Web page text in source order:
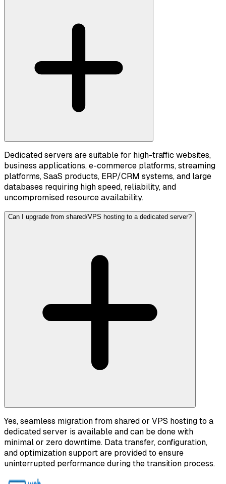
Dedicated servers are suitable for high-traffic websites,
business applications, e-commerce platforms, streaming
platforms, SaaS products, ERP/CRM systems, and large
databases requiring high speed, reliability, and
uncompromised resource availability.
Can I upgrade from shared/VPS hosting to a dedicated server?
Yes, seamless migration from shared or VPS hosting to a
dedicated server is available and can be done with
minimal or zero downtime. Data transfer, configuration,
and optimization support are provided to ensure
uninterrupted performance during the transition process.